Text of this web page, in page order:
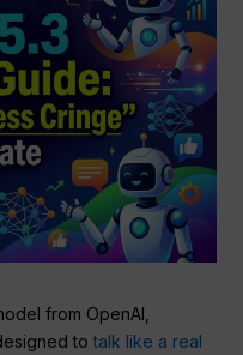
from OpenAI,
totalk like a real